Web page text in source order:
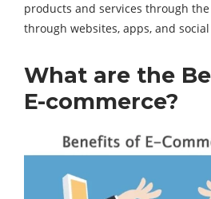
products and services through
through websites, apps, and
What are the
E-commerce?